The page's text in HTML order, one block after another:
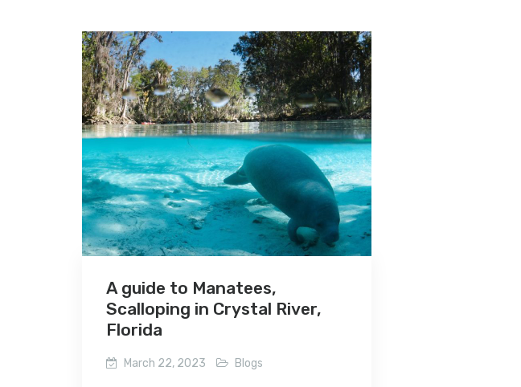
A guide to Manatees,
Scalloping in Crystal River,
Florida
March 22, 2023 Blogs